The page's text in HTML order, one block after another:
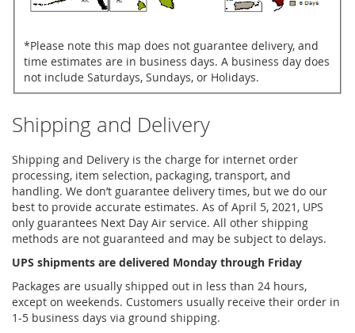
*Please note this map does not guarantee delivery, and
time estimates are in business days. A business day does
not include Saturdays, Sundays, or Holidays.
Shipping and Delivery
Shipping and Delivery is the charge for internet order
processing, item selection, packaging, transport, and
handling. We don’t guarantee delivery times, but we do our
best to provide accurate estimates. As of April 5, 2021, UPS
only guarantees Next Day Air service. All other shipping
methods are not guaranteed and may be subject to delays.
UPS shipments are delivered Monday through Friday
Packages are usually shipped out in less than 24 hours,
except on weekends. Customers usually receive their order in
1-5 business days via ground shipping.